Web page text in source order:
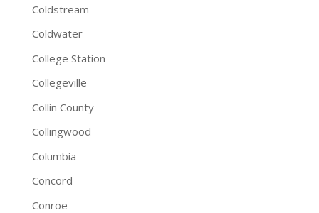
Coldstream
Coldwater
College Station
Collegeville
Collin County
Collingwood
Columbia
Concord
Conroe